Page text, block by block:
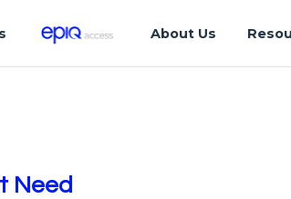
About Us
Need